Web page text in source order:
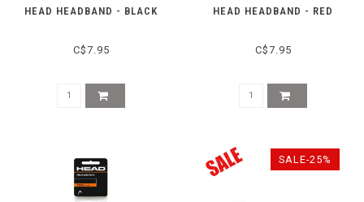
HEAD HEADBAND - BLACK
C$7.95
HEAD HEADBAND - RED
C$7.95
SALE-25%